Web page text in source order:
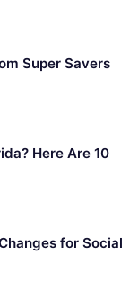
Super Savers
Here Are 10
for Social